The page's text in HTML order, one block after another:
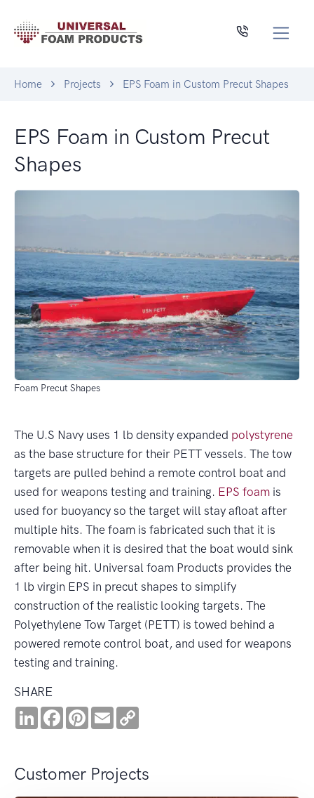
Home Projects EPS Foam in Custom Precut Shapes
EPS Foam in Custom Precut
Shapes
Foam Precut Shapes
The U.S Navy uses 1 lb density expanded polystyrene
as the base structure for their PETT vessels. The tow
targets are pulled behind a remote control boat and
used for weapons testing and training. EPS foam is
used for buoyancy so the target will stay afloat after
multiple hits. The foam is fabricated such that it is
removable when it is desired that the boat would sink
after being hit. Universal foam Products provides the
1 lb virgin EPS in precut shapes to simplify
construction of the realistic looking targets. The
Polyethylene Tow Target (PETT) is towed behind a
powered remote control boat, and used for weapons
testing and training.
SHARE
LinkedInFacebookPinterest
Email
Customer Projects